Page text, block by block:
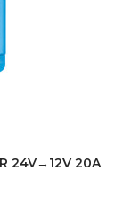
24V→12V 20A